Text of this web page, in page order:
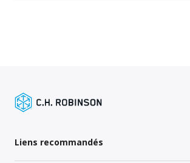
Liens recommandés